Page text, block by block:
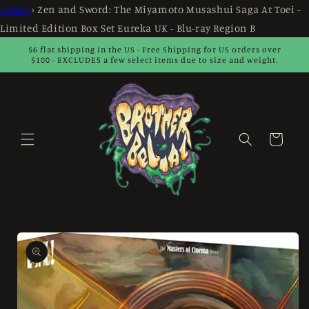
Home › Zen and Sword: The Miyamoto Musashui Saga At Toei -
Limited Edition Box Set Eureka UK - Blu-ray Region B
Skip to
content
$6 flat shipping in the US - Free Shipping for US orders over
$100 - EXCLUDES a few select items due to size and weight.
Cart
Skip to
product
information